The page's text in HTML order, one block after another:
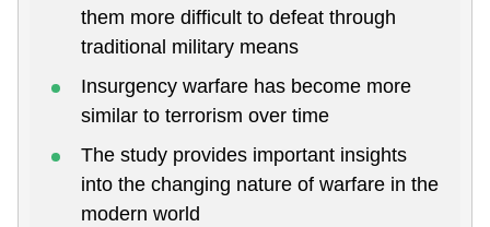
them more difficult to defeat through
traditional military means
Insurgency warfare has become more
similar to terrorism over time
The study provides important insights
into the changing nature of warfare in the
modern world